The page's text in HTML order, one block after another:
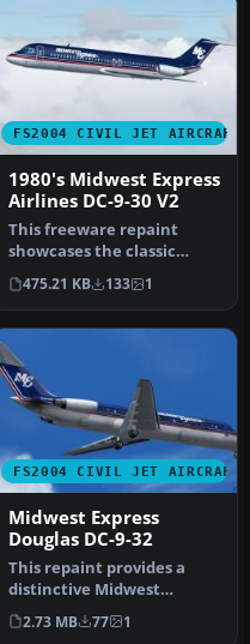
FS2004 CIVIL JET AIRCRAFT
1980's Midwest Express
Airlines DC-9-30 V2
This freeware repaint
showcases the classic
Midwest Express Airlines
livery f…
475.21 KB 133 1
FS2004 CIVIL JET AIRCRAFT
Midwest Express
Douglas DC-9-32
This repaint provides a
distinctive Midwest
Express finish for the
Douglas DC…
2.73 MB 77 1